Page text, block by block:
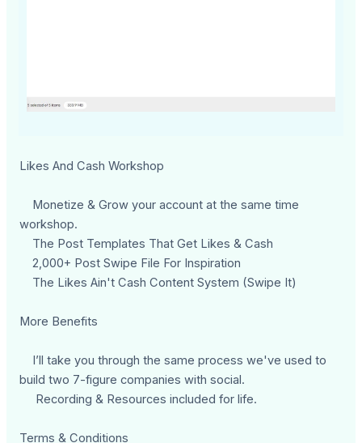
Likes And Cash Workshop
Monetize & Grow your account at the same time
workshop.
The Post Templates That Get Likes & Cash
2,000+ Post Swipe File For Inspiration
The Likes Ain't Cash Content System (Swipe It)
More Benefits
I’ll take you through the same process we've used to
build two 7-figure companies with social.
Recording & Resources included for life.
Terms & Conditions